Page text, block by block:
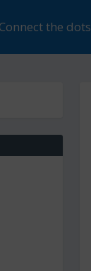
Connect the dots